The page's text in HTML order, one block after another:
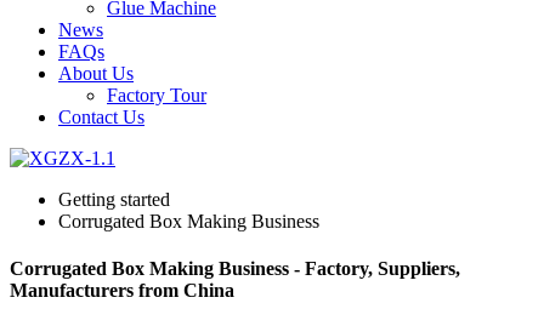
Glue Machine
News
FAQs
About Us
Factory Tour
Contact Us
Getting started
Corrugated Box Making Business
Corrugated Box Making Business - Factory, Suppliers,
Manufacturers from China